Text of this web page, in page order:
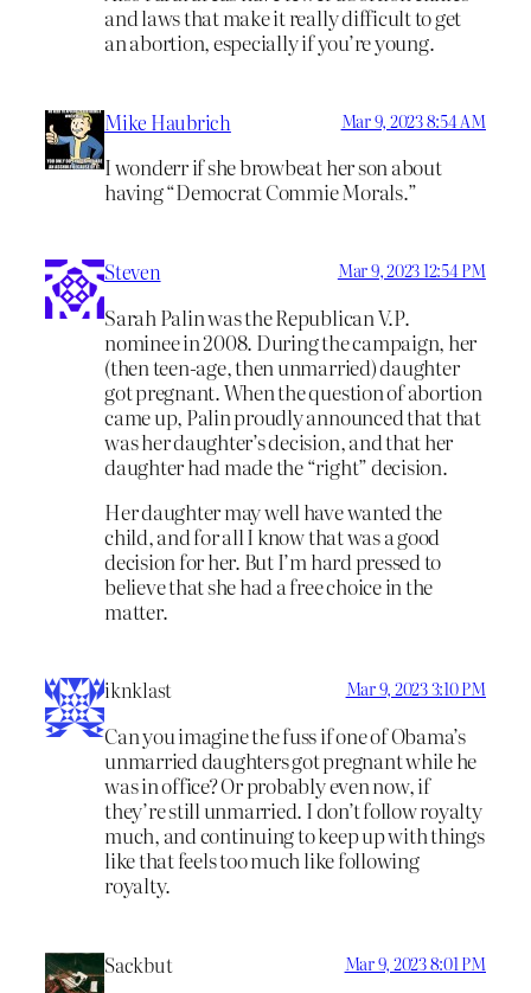
and laws that make it really difficult to get
an abortion, especially if you’re young.
Mike Haubrich Mar 9, 2023 8:54 AM
I wonderr if she browbeat her son about
having “Democrat Commie Morals.”
Steven Mar 9, 2023 12:54 PM
Sarah Palin was the Republican V.P.
nominee in 2008. During the campaign, her
(then teen-age, then unmarried) daughter
got pregnant. When the question of abortion
came up, Palin proudly announced that that
was her daughter’s decision, and that her
daughter had made the “right” decision.
Her daughter may well have wanted the
child, and for all I know that was a good
decision for her. But I’m hard pressed to
believe that she had a free choice in the
matter.
iknklast Mar 9, 2023 3:10 PM
Can you imagine the fuss if one of Obama’s
unmarried daughters got pregnant while he
was in office? Or probably even now, if
they’re still unmarried. I don’t follow royalty
much, and continuing to keep up with things
like that feels too much like following
royalty.
Sackbut Mar 9, 2023 8:01 PM